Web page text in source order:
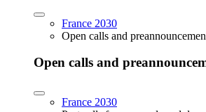
France 2030
Open calls and
Open calls and
France 2030